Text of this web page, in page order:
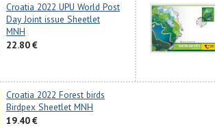
Croatia 2022 UPU World Post
Day Joint issue Sheetlet
MNH
22.80 €
Croatia 2022 Forest birds
Birdpex Sheetlet MNH
19.40 €